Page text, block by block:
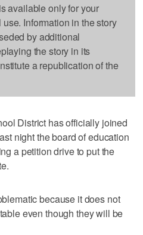
available only for your
Information in the story
by additional
the story in its
a republication of the
District has officially joined
night the board of education
a petition drive to put the
because it does not
even though they will be